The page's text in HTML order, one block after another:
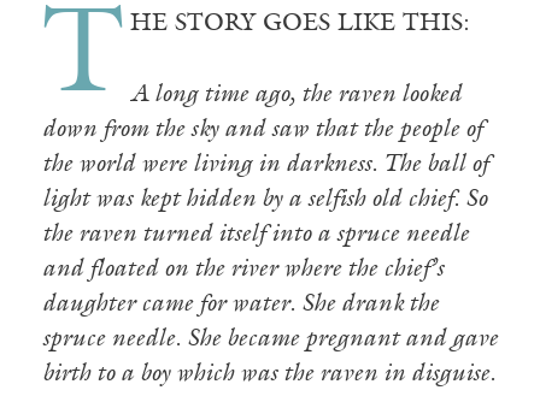
T HE STORY GOES LIKE THIS:
A long time ago, the raven looked
down from the sky and saw that the people of
the world were living in darkness. The ball of
light was kept hidden by a selfish old chief. So
the raven turned itself into a spruce needle
and floated on the river where the chief’s
daughter came for water. She drank the
spruce needle. She became pregnant and gave
birth to a boy which was the raven in disguise.